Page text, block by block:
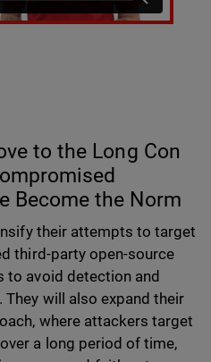
to the Long Con
Become the Norm
their attempts to target
third-party open-source
to avoid detection and
will also expand their
where attackers target
a long period of time,